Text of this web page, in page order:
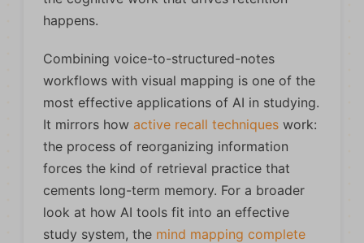
happens.
Combining voice-to-structured-notes
workflows with visual mapping is one of the
most effective applications of AI in studying.
It mirrors how active recall techniques work:
the process of reorganizing information
forces the kind of retrieval practice that
cements long-term memory. For a broader
look at how AI tools fit into an effective
study system, the mind mapping complete